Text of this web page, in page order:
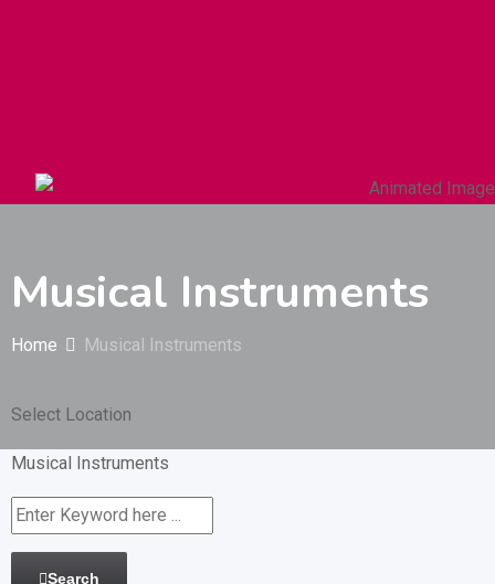
Musical Instruments
Home Musical Instruments
Select Location
Musical Instruments
Search